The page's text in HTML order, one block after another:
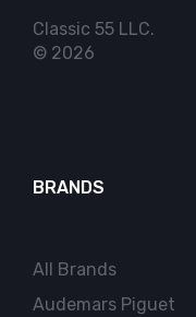
Classic 55 LLC.
© 2026
BRANDS
All Brands
Audemars Piguet